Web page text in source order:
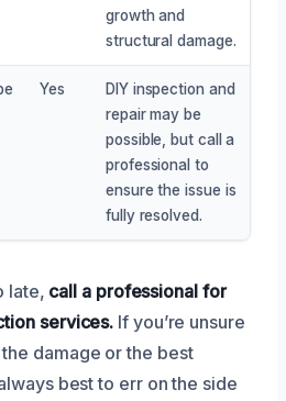
growth and
structural damage.
Yes
DIY inspection and
repair may be
possible, but call a
professional to
ensure the issue is
fully resolved.
late, call a professional for
services. If you’re unsure
damage or the best
best to err on the side